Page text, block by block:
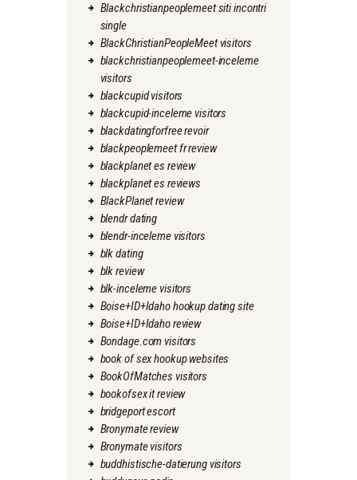
Blackchristianpeoplemeet siti incontri
single
BlackChristianPeopleMeet visitors
blackchristianpeoplemeet-inceleme
visitors
blackcupid visitors
blackcupid-inceleme visitors
blackdatingforfree revoir
blackpeoplemeet fr review
blackplanet es review
blackplanet es reviews
BlackPlanet review
blendr dating
blendr-inceleme visitors
blk dating
blk review
blk-inceleme visitors
Boise+ID+Idaho hookup dating site
Boise+ID+Idaho review
Bondage.com visitors
book of sex hookup websites
BookOfMatches visitors
bookofsex it review
bridgeport escort
Bronymate review
Bronymate visitors
buddhistische-datierung visitors